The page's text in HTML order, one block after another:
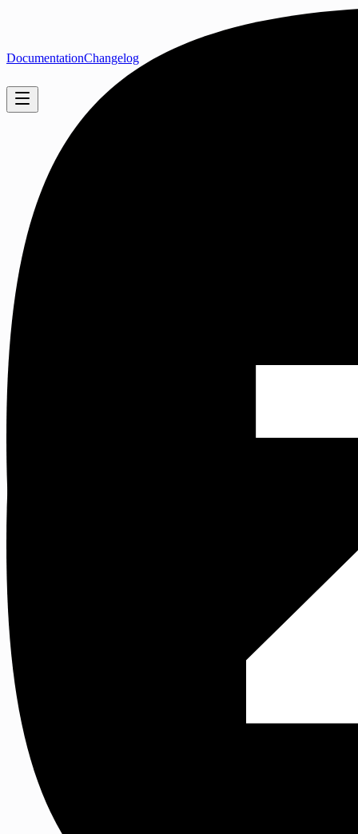
DocumentationChangelog